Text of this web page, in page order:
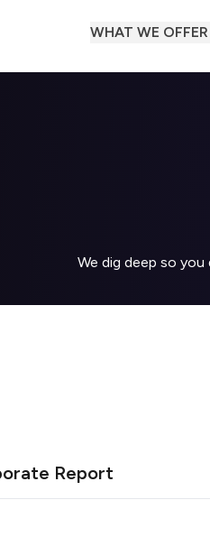
We dig deep so
WHAT WE OFFER
Report